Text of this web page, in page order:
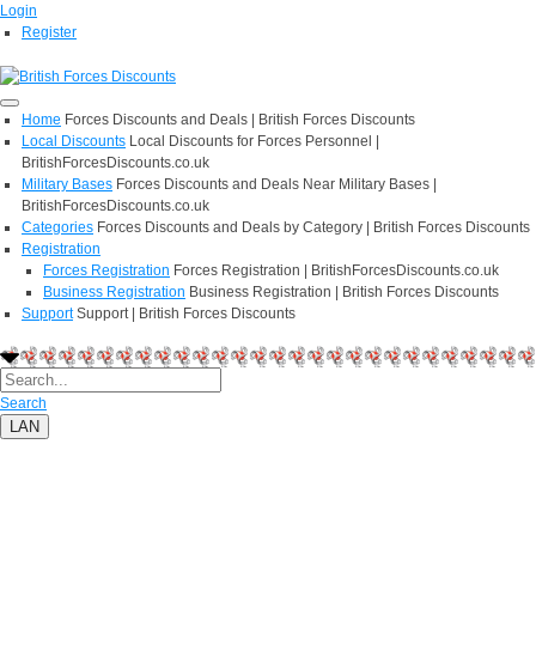
Login
Register
Home Forces Discounts and Deals | British Forces Discounts
Local Discounts Local Discounts for Forces Personnel |
BritishForcesDiscounts.co.uk
Military Bases Forces Discounts and Deals Near Military Bases |
BritishForcesDiscounts.co.uk
Categories Forces Discounts and Deals by Category | British Forces Discounts
Registration
Forces Registration Forces Registration | BritishForcesDiscounts.co.uk
Business Registration Business Registration | British Forces Discounts
Support Support | British Forces Discounts
Search
LAN